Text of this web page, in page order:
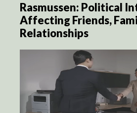
Rasmussen: Political
Affecting Friends,
Relationships